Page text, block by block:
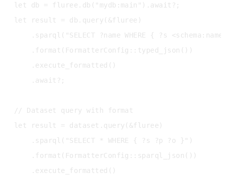
let db = fluree.db("mydb:main").await?;
let result = db.query(&fluree)
.sparql("SELECT ?name WHERE { ?s
    .format(FormatterConfig::typed_json())
    .execute_formatted()
    .await?;
// Dataset query with format
let result = dataset.query(&fluree)
    .sparql("SELECT * WHERE { ?s ?p ?o }")
    .format(FormatterConfig::sparql_json())
    .execute_formatted()